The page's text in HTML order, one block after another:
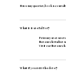
Have any queries, book a
What is is useful for?
Primary uses are
Research studies
Visit our
What if you miss the dose?